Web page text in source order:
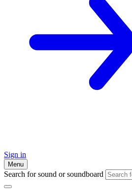
Sign in
Menu
Search for sound or soundboard